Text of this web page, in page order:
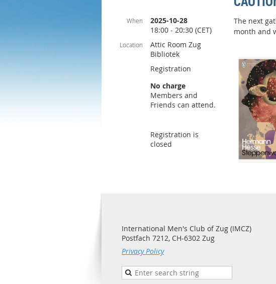
When
2025-10-28
18:00 - 20:30 (CET)
Location
Attic Room Zug
Bibliotek
Registration
No charge
Members and
Friends can attend.
Registration is
closed
The next
month and
International Men's Club of Zug (IMCZ)
Postfach 7212, CH-6302 Zug
Privacy Policy